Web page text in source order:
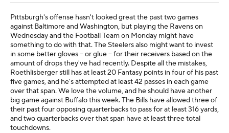
Pittsburgh's offense hasn't looked great the past two games
against Baltimore and Washington, but playing the Ravens on
Wednesday and the Football Team on Monday might have
something to do with that. The Steelers also might want to invest
in some better gloves -- or glue -- for their receivers based on the
amount of drops they've had recently. Despite all the mistakes,
Roethlisberger still has at least 20 Fantasy points in four of his past
five games, and he's attempted at least 42 passes in each game
over that span. We love the volume, and he should have another
big game against Buffalo this week. The Bills have allowed three of
their past four opposing quarterbacks to pass for at least 316 yards,
and two quarterbacks over that span have at least three total
touchdowns.